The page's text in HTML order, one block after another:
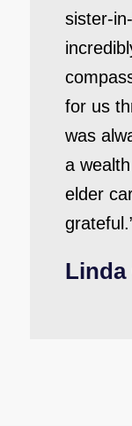
sister-
for us
was
a
elder
Linda